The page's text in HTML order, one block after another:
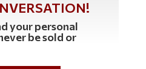
your personal
be sold or